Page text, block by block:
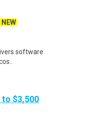
NEW
software
$3,500